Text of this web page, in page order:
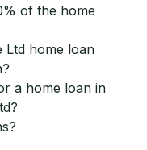
of the home
Ltd home loan
a home loan in